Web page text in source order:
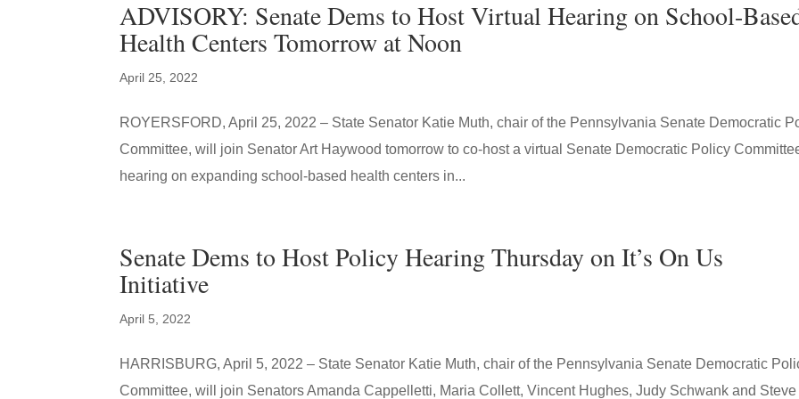
ADVISORY: Senate Dems to Host Virtual Hearing on School-
Health Centers Tomorrow at Noon
April 25, 2022
ROYERSFORD, April 25, 2022 – State Senator Katie Muth, chair of the Pennsylvania Senate Democratic
Committee, will join Senator Art Haywood tomorrow to co-host a virtual Senate Democratic Policy
hearing on expanding school-based health centers in...
Senate Dems to Host Policy Hearing Thursday on It’s On Us
Initiative
April 5, 2022
HARRISBURG, April 5, 2022 – State Senator Katie Muth, chair of the Pennsylvania Senate Democratic
Committee, will join Senators Amanda Cappelletti, Maria Collett, Vincent Hughes, Judy Schwank and Steve